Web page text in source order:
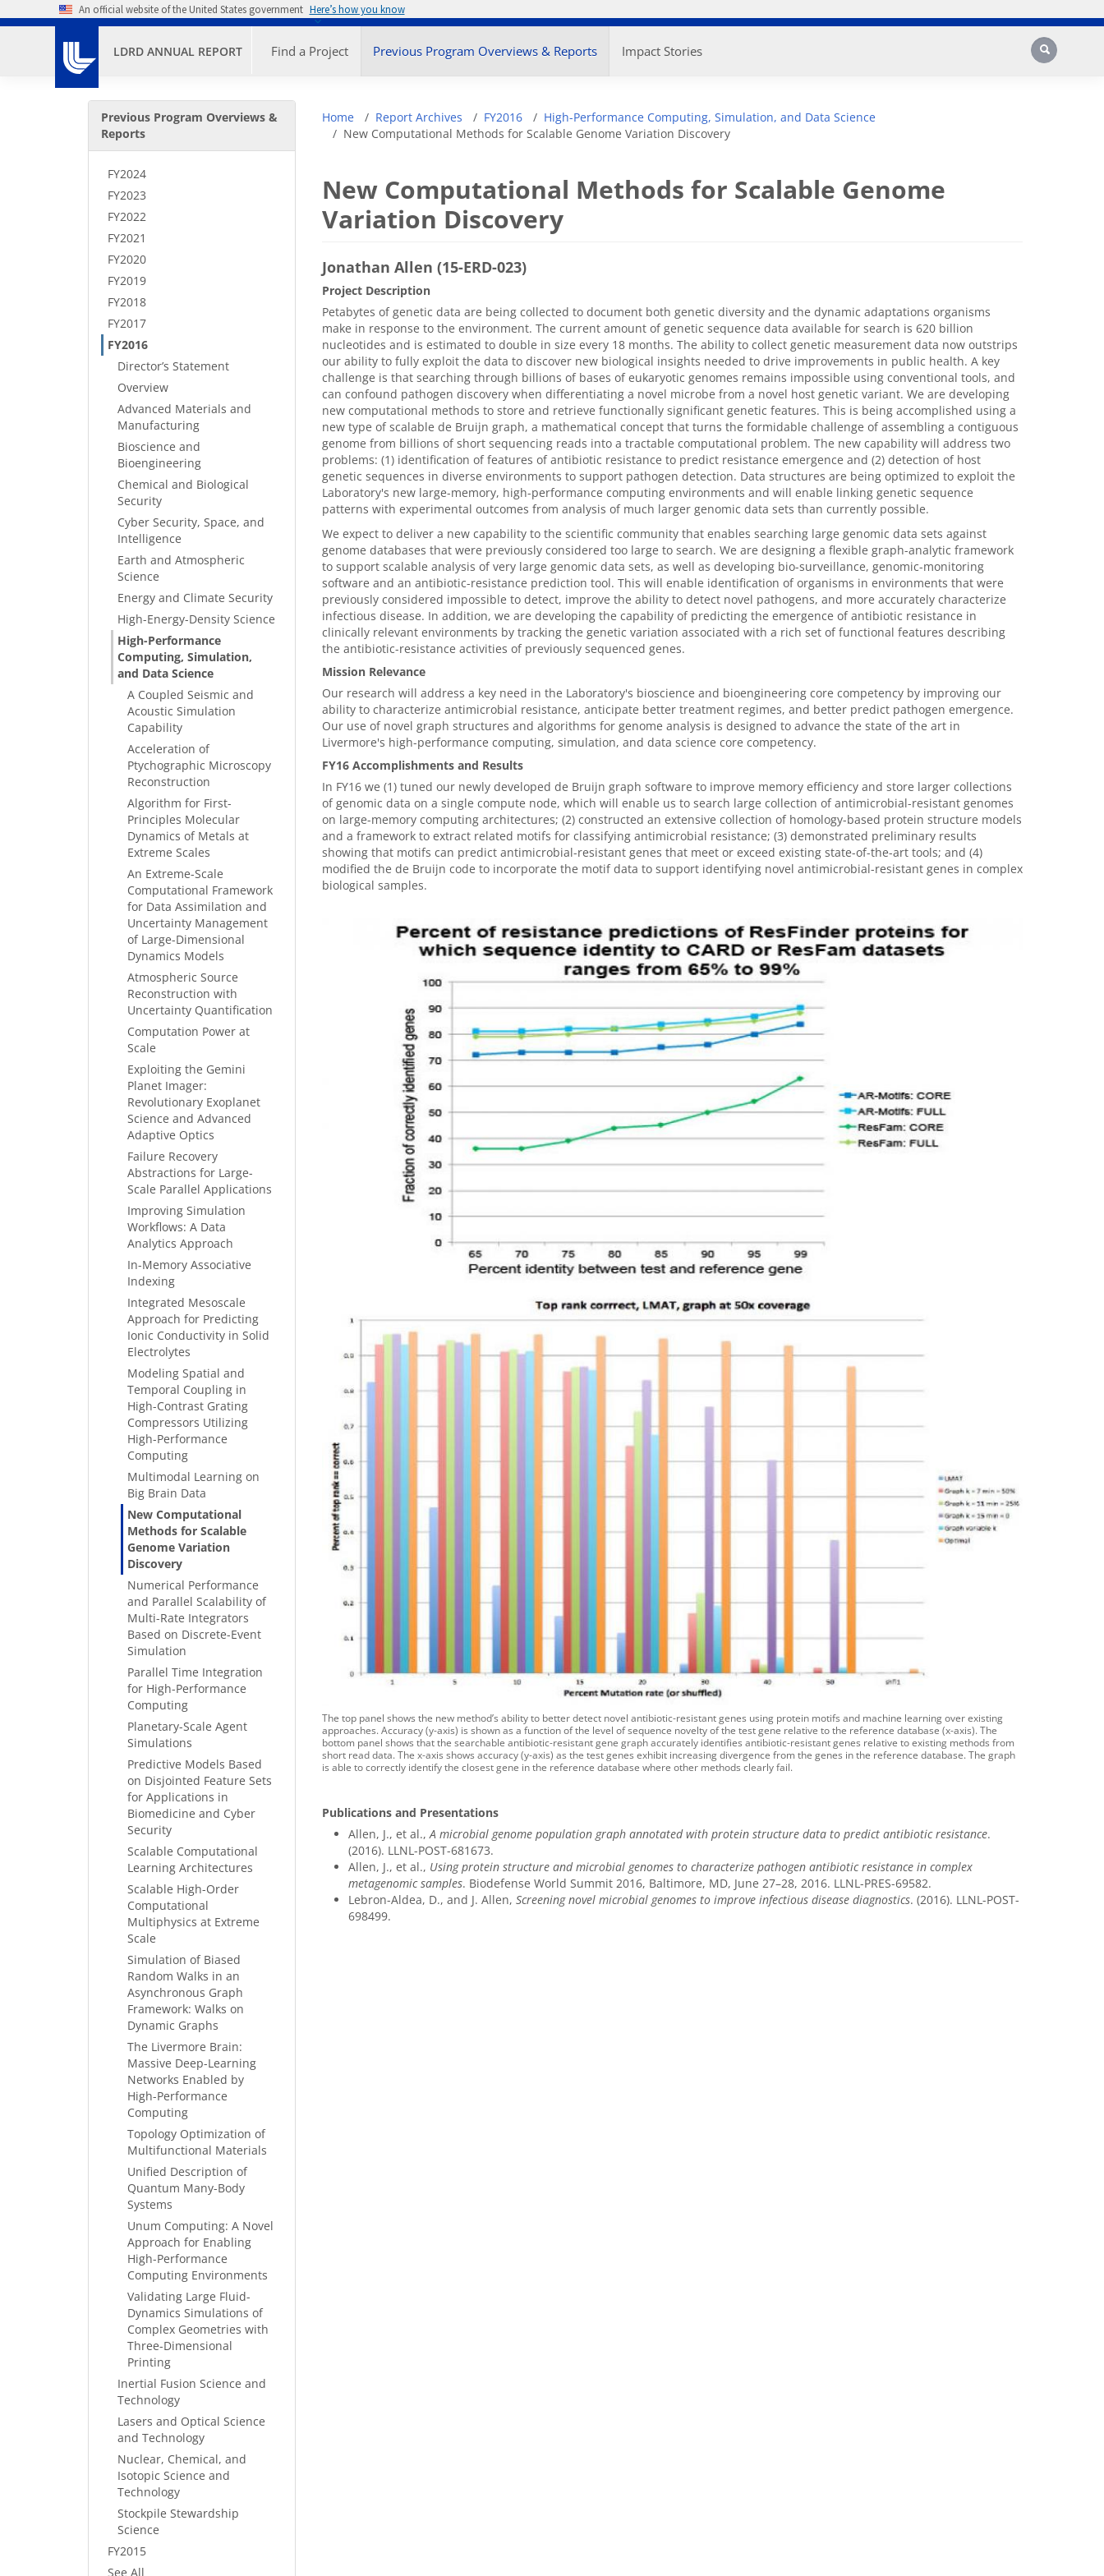
Skip to main contentAn official website of the United States government Here’s how you know
LDRD ANNUAL REPORT Find a Project Previous Program Overviews & Reports Impact Stories Search
Secondary Menu
Previous Program Overviews &
Reports
FY2024
FY2023
FY2022
FY2021
FY2020
FY2019
FY2018
FY2017
FY2016
Director’s Statement
Overview
Advanced Materials and
Manufacturing
Bioscience and
Bioengineering
Chemical and Biological
Security
Cyber Security, Space, and
Intelligence
Earth and Atmospheric
Science
Energy and Climate Security
High-Energy-Density Science
High-Performance
Computing, Simulation,
and Data Science
A Coupled Seismic and
Acoustic Simulation
Capability
Acceleration of
Ptychographic Microscopy
Reconstruction
Algorithm for First-
Principles Molecular
Dynamics of Metals at
Extreme Scales
An Extreme-Scale
Computational Framework
for Data Assimilation and
Uncertainty Management
of Large-Dimensional
Dynamics Models
Atmospheric Source
Reconstruction with
Uncertainty Quantification
Computation Power at
Scale
Exploiting the Gemini
Planet Imager:
Revolutionary Exoplanet
Science and Advanced
Adaptive Optics
Failure Recovery
Abstractions for Large-
Scale Parallel Applications
Improving Simulation
Workflows: A Data
Analytics Approach
In-Memory Associative
Indexing
Integrated Mesoscale
Approach for Predicting
Ionic Conductivity in Solid
Electrolytes
Modeling Spatial and
Temporal Coupling in
High-Contrast Grating
Compressors Utilizing
High-Performance
Computing
Multimodal Learning on
Big Brain Data
New Computational
Methods for Scalable
Genome Variation
Discovery
Numerical Performance
and Parallel Scalability of
Multi-Rate Integrators
Based on Discrete-Event
Simulation
Parallel Time Integration
for High-Performance
Computing
Planetary-Scale Agent
Simulations
Predictive Models Based
on Disjointed Feature Sets
for Applications in
Biomedicine and Cyber
Security
Scalable Computational
Learning Architectures
Scalable High-Order
Computational
Multiphysics at Extreme
Scale
Simulation of Biased
Random Walks in an
Asynchronous Graph
Framework: Walks on
Dynamic Graphs
The Livermore Brain:
Massive Deep-Learning
Networks Enabled by
High-Performance
Computing
Topology Optimization of
Multifunctional Materials
Unified Description of
Quantum Many-Body
Systems
Unum Computing: A Novel
Approach for Enabling
High-Performance
Computing Environments
Validating Large Fluid-
Dynamics Simulations of
Complex Geometries with
Three-Dimensional
Printing
Inertial Fusion Science and
Technology
Lasers and Optical Science
and Technology
Nuclear, Chemical, and
Isotopic Science and
Technology
Stockpile Stewardship
Science
FY2015
See All
Breadcrumb
Home Report Archives FY2016
High-Performance Computing, Simulation, and Data Science
New Computational Methods for Scalable Genome Variation Discovery
New Computational Methods for Scalable Genome
Variation Discovery
Jonathan Allen (15-ERD-023)
Project Description
Petabytes of genetic data are being collected to document both genetic diversity and the dynamic adaptations organisms
make in response to the environment. The current amount of genetic sequence data available for search is 620 billion
nucleotides and is estimated to double in size every 18 months. The ability to collect genetic measurement data now outstrips
our ability to fully exploit the data to discover new biological insights needed to drive improvements in public health. A key
challenge is that searching through billions of bases of eukaryotic genomes remains impossible using conventional tools, and
can confound pathogen discovery when differentiating a novel microbe from a novel host genetic variant. We are developing
new computational methods to store and retrieve functionally significant genetic features. This is being accomplished using a
new type of scalable de Bruijn graph, a mathematical concept that turns the formidable challenge of assembling a contiguous
genome from billions of short sequencing reads into a tractable computational problem. The new capability will address two
problems: (1) identification of features of antibiotic resistance to predict resistance emergence and (2) detection of host
genetic sequences in diverse environments to support pathogen detection. Data structures are being optimized to exploit the
Laboratory's new large-memory, high-performance computing environments and will enable linking genetic sequence
patterns with experimental outcomes from analysis of much larger genomic data sets than currently possible.
We expect to deliver a new capability to the scientific community that enables searching large genomic data sets against
genome databases that were previously considered too large to search. We are designing a flexible graph-analytic framework
to support scalable analysis of very large genomic data sets, as well as developing bio-surveillance, genomic-monitoring
software and an antibiotic-resistance prediction tool. This will enable identification of organisms in environments that were
previously considered impossible to detect, improve the ability to detect novel pathogens, and more accurately characterize
infectious disease. In addition, we are developing the capability of predicting the emergence of antibiotic resistance in
clinically relevant environments by tracking the genetic variation associated with a rich set of functional features describing
the antibiotic-resistance activities of previously sequenced genes.
Mission Relevance
Our research will address a key need in the Laboratory's bioscience and bioengineering core competency by improving our
ability to characterize antimicrobial resistance, anticipate better treatment regimes, and better predict pathogen emergence.
Our use of novel graph structures and algorithms for genome analysis is designed to advance the state of the art in
Livermore's high-performance computing, simulation, and data science core competency.
FY16 Accomplishments and Results
In FY16 we (1) tuned our newly developed de Bruijn graph software to improve memory efficiency and store larger collections
of genomic data on a single compute node, which will enable us to search large collection of antimicrobial-resistant genomes
on large-memory computing architectures; (2) constructed an extensive collection of homology-based protein structure models
and a framework to extract related motifs for classifying antimicrobial resistance; (3) demonstrated preliminary results
showing that motifs can predict antimicrobial-resistant genes that meet or exceed existing state-of-the-art tools; and (4)
modified the de Bruijn code to incorporate the motif data to support identifying novel antimicrobial-resistant genes in complex
biological samples.
The top panel shows the new method’s ability to better detect novel antibiotic-resistant genes using protein motifs and machine learning over existing
approaches. Accuracy (y-axis) is shown as a function of the level of sequence novelty of the test gene relative to the reference database (x-axis). The
bottom panel shows that the searchable antibiotic-resistant gene graph accurately identifies antibiotic-resistant genes relative to existing methods from
short read data. The x-axis shows accuracy (y-axis) as the test genes exhibit increasing divergence from the genes in the reference database. The graph
is able to correctly identify the closest gene in the reference database where other methods clearly fail.
Publications and Presentations
Allen, J., et al.,A microbial genome population graph annotated with protein structure data to predict antibiotic resistance.
(2016). LLNL-POST-681673.
Allen, J., et al., Using protein structure and microbial genomes to characterize pathogen antibiotic resistance in complex
metagenomic samples. Biodefense World Summit 2016, Baltimore, MD, June 27–28, 2016. LLNL-PRES-69582.
Lebron-Aldea, D., and J. Allen, Screening novel microbial genomes to improve infectious disease diagnostics. (2016). LLNL-POST-
698499.